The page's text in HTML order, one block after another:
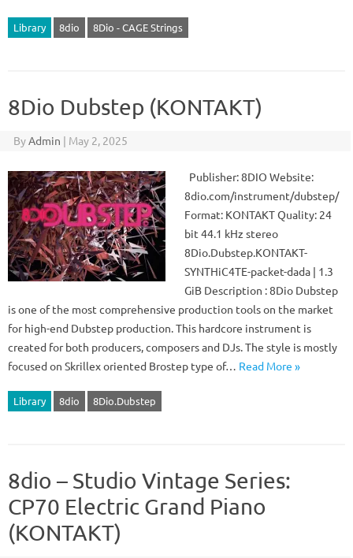
Library 8dio 8Dio - CAGE Strings
8Dio Dubstep (KONTAKT)
ByAdmin | May 2, 2025
Publisher: 8DIO Website:
8dio.com/instrument/dubstep/
Format: KONTAKT Quality: 24
bit 44.1 kHz stereo
8Dio.Dubstep.KONTAKT-
SYNTHiC4TE-packet-dada | 1.3
GiB Description : 8Dio Dubstep
is one of the most comprehensive production tools on the market
for high-end Dubstep production. This hardcore instrument is
created for both producers, composers and DJs. The style is mostly
focused on Skrillex oriented Brostep type of… Read More »
Library 8dio 8Dio.Dubstep
8dio – Studio Vintage Series:
CP70 Electric Grand Piano
(KONTAKT)